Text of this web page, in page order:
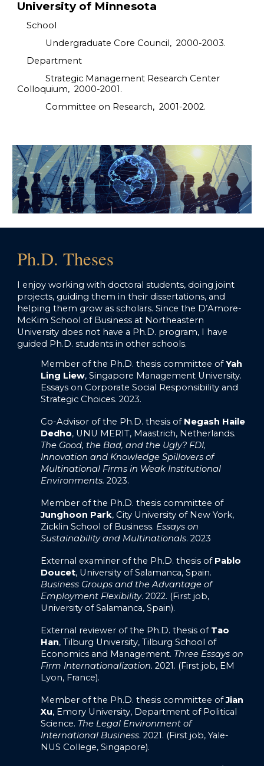
University of Minnesota
School
Undergraduate Core Council, 2000-2003.
Department
Strategic Management Research Center
Colloquium, 2000-2001.
Committee on Research, 2001-2002.
Ph.D. Theses
I enjoy working with doctoral students, doing joint
projects, guiding them in their dissertations, and
helping them grow as scholars. Since the D’Amore-
McKim School of Business at Northeastern
University does not have a Ph.D. program, I have
guided Ph.D. students in other schools.
Member of the Ph.D. thesis committee ofYah
Ling Liew, Singapore Management University.
Essays on Corporate Social Responsibility and
Strategic Choices. 2023.
Co-Advisor of the Ph.D. thesis of Negash Haile
Dedho, UNU MERIT, Maastrich, Netherlands.
The Good, the Bad, and the Ugly? FDI,
Innovation and Knowledge Spillovers of
Multinational Firms in Weak Institutional
Environments. 2023.
Member of the Ph.D. thesis committee of
Junghoon Park, City University of New York,
Zicklin School of Business. Essays on
Sustainability and Multinationals. 2023
External examiner of the Ph.D. thesis of Pablo
Doucet, University of Salamanca, Spain.
Business Groups and the Advantage of
Employment Flexibility. 2022. (First job,
University of Salamanca, Spain).
External reviewer of the Ph.D. thesis of Tao
Han, Tilburg University, Tilburg School of
Economics and Management. Three Essays on
Firm Internationalization. 2021. (First job, EM
Lyon, France).
Member of the Ph.D. thesis committee ofJian
Xu, Emory University, Department of Political
Science. The Legal Environment of
International Business. 2021. (First job, Yale-
NUS College, Singapore).